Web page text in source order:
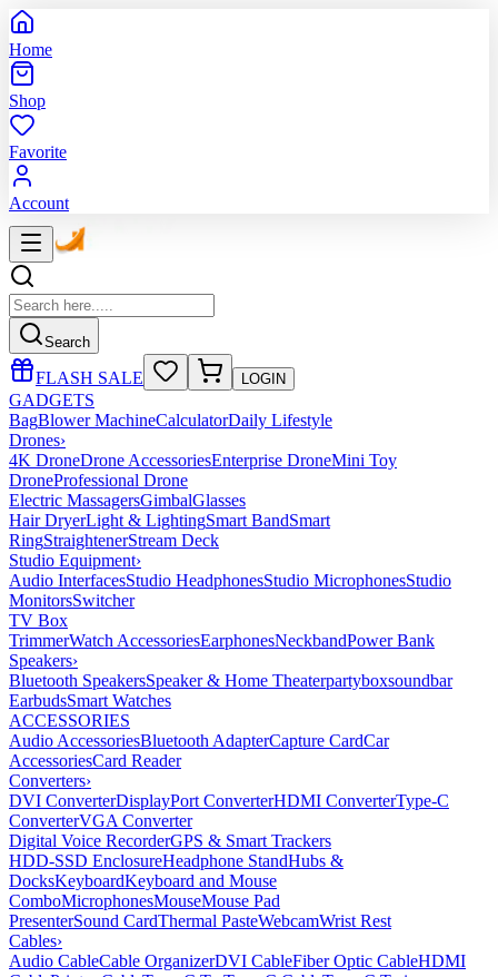
Home
Shop
Favorite
Account
Search
FLASH SALE LOGIN
GADGETS
BagBlower MachineCalculatorDaily Lifestyle
Drones›
4K DroneDrone AccessoriesEnterprise DroneMini Toy
DroneProfessional Drone
Electric MassagersGimbalGlasses
Hair DryerLight & LightingSmart BandSmart
RingStraightenerStream Deck
Studio Equipment›
Audio InterfacesStudio HeadphonesStudio MicrophonesStudio
MonitorsSwitcher
TV Box
TrimmerWatch AccessoriesEarphonesNeckbandPower Bank
Speakers›
Bluetooth SpeakersSpeaker & Home Theaterpartyboxsoundbar
EarbudsSmart Watches
ACCESSORIES
Audio AccessoriesBluetooth AdapterCapture CardCar
AccessoriesCard Reader
Converters›
DVI ConverterDisplayPort ConverterHDMI ConverterType-C
ConverterVGA Converter
Digital Voice RecorderGPS & Smart Trackers
HDD-SSD EnclosureHeadphone StandHubs &
DocksKeyboardKeyboard and Mouse
ComboMicrophonesMouseMouse Pad
PresenterSound CardThermal PasteWebcamWrist Rest
Cables›
Audio CableCable OrganizerDVI CableFiber Optic CableHDMI